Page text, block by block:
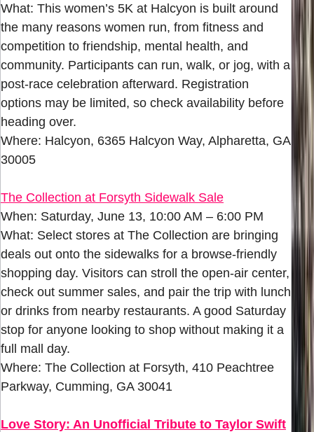
What: This women’s 5K at Halcyon is built around
the many reasons women run, from fitness and
competition to friendship, mental health, and
community. Participants can run, walk, or jog, with a
post-race celebration afterward. Registration
options may be limited, so check availability before
heading over.
Where: Halcyon, 6365 Halcyon Way, Alpharetta, GA
30005
The Collection at Forsyth Sidewalk Sale
When: Saturday, June 13, 10:00 AM – 6:00 PM
What: Select stores at The Collection are bringing
deals out onto the sidewalks for a browse-friendly
shopping day. Visitors can stroll the open-air center,
check out summer sales, and pair the trip with lunch
or drinks from nearby restaurants. A good Saturday
stop for anyone looking to shop without making it a
full mall day.
Where: The Collection at Forsyth, 410 Peachtree
Parkway, Cumming, GA 30041
Love Story: An Unofficial Tribute to Taylor Swift